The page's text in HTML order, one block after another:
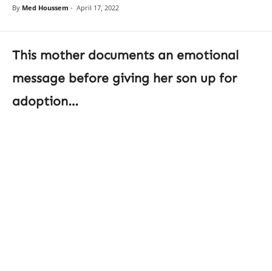
By Med Houssem - April 17, 2022
This mother documents an emotional
message before giving her son up for
adoption…